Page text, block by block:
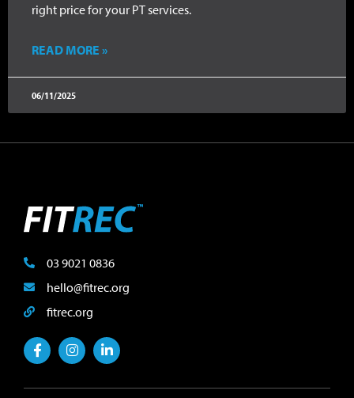
right price for your PT services.
READ MORE »
06/11/2025
03 9021 0836
hello@fitrec.org
fitrec.org